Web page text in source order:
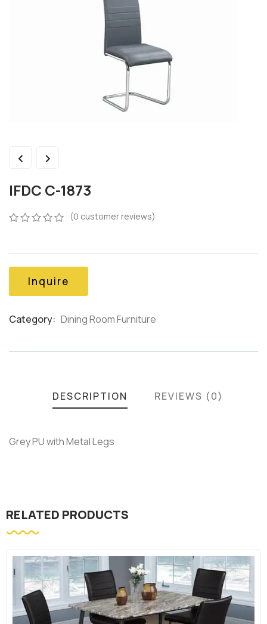
IFDC C-1873
of
customer
ratings
(0 customer reviews)
Inquire
Category: Dining Room Furniture
DESCRIPTION REVIEWS (0)
Grey PU with Metal Legs
RELATED PRODUCTS